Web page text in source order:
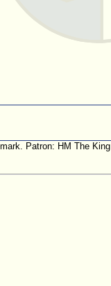
Patron: HM The King